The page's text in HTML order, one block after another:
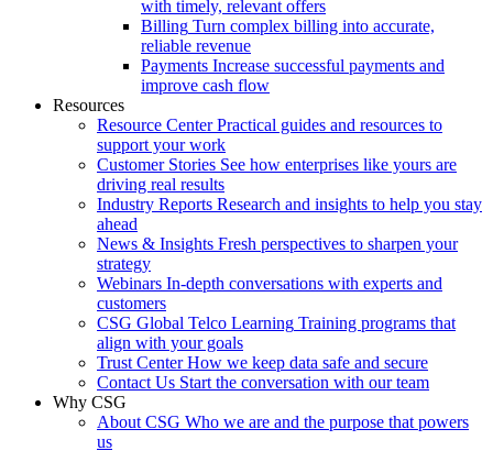
with timely, relevant offers
Billing Turn complex billing into accurate,
reliable revenue
Payments Increase successful payments and
improve cash flow
Resources
Resource Center Practical guides and resources to
support your work
Customer Stories See how enterprises like yours are
driving real results
Industry Reports Research and insights to help you stay
ahead
News & Insights Fresh perspectives to sharpen your
strategy
Webinars In-depth conversations with experts and
customers
CSG Global Telco Learning Training programs that
align with your goals
Trust Center How we keep data safe and secure
Contact Us Start the conversation with our team
Why CSG
About CSG Who we are and the purpose that powers
us